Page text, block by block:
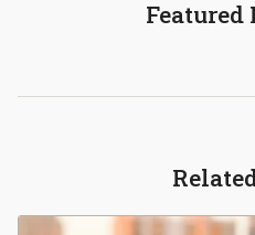
Featured